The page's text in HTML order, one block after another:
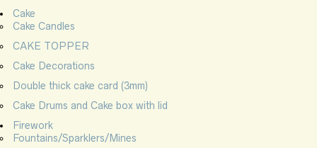
Cake
Cake Candles
CAKE TOPPER
Cake Decorations
Double thick cake card (3mm)
Cake Drums and Cake box with lid
Firework
Fountains/Sparklers/Mines